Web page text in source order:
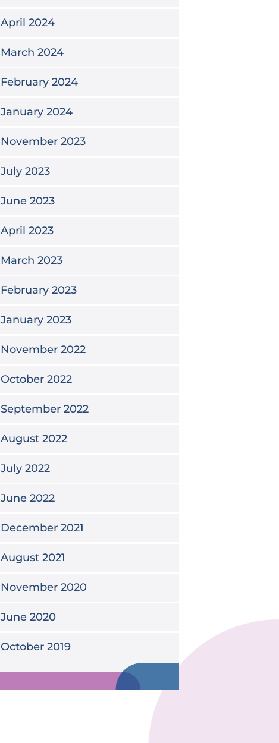
April 2024
March 2024
February 2024
January 2024
November 2023
July 2023
June 2023
April 2023
March 2023
February 2023
January 2023
November 2022
October 2022
September 2022
August 2022
July 2022
June 2022
December 2021
August 2021
November 2020
June 2020
October 2019